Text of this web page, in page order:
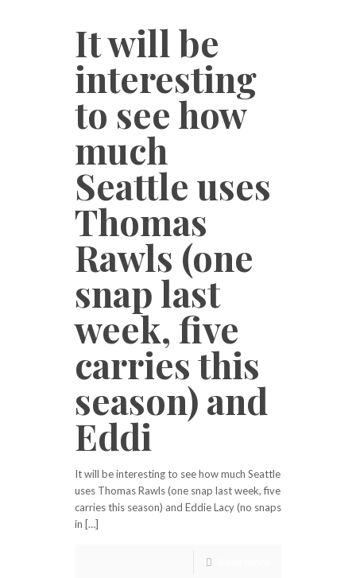
It will be
interesting
to see how
much
Seattle uses
Thomas
Rawls (one
snap last
week, five
carries this
season) and
Eddi
It will be interesting to see how much Seattle
uses Thomas Rawls (one snap last week, five
carries this season) and Eddie Lacy (no snaps
in […]